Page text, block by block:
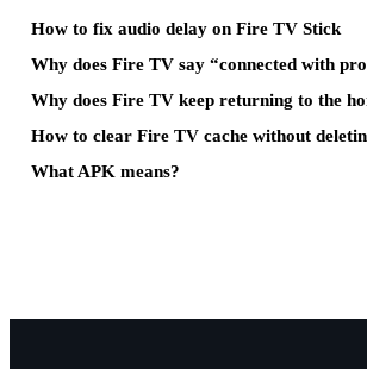
How to fix audio delay on Fire TV Stick
Why does Fire TV say “connected with
Why does Fire TV keep returning to the
How to clear Fire TV cache without
What APK means?